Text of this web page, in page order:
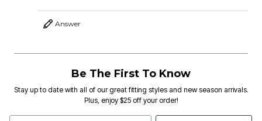
Answer
Be The First To Know
Stay up to date with all of our great fitting styles and new season arrivals.
Plus, enjoy $25 off your order!